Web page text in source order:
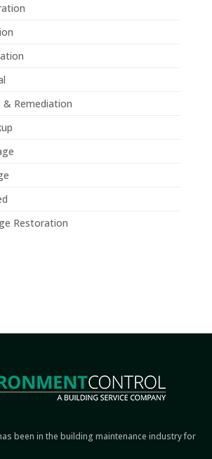
Remediation
Restoration
been in the building maintenance industry for